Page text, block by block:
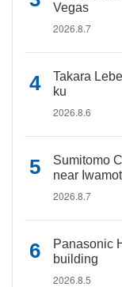
Vegas
2026.8.7
Takara
ku
2026.8.6
Sumitomo
near
2026.8.7
Panasonic
building
2026.8.5